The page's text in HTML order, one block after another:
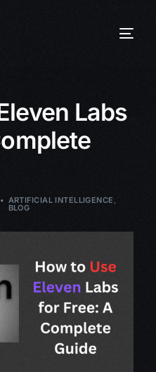
Labs
ARTIFICIAL INTELLIGENCE ,
BLOG